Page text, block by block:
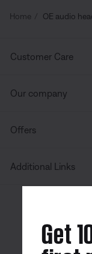
Home OE audio
Customer Care
Our company
Offers
Additional Links
Get